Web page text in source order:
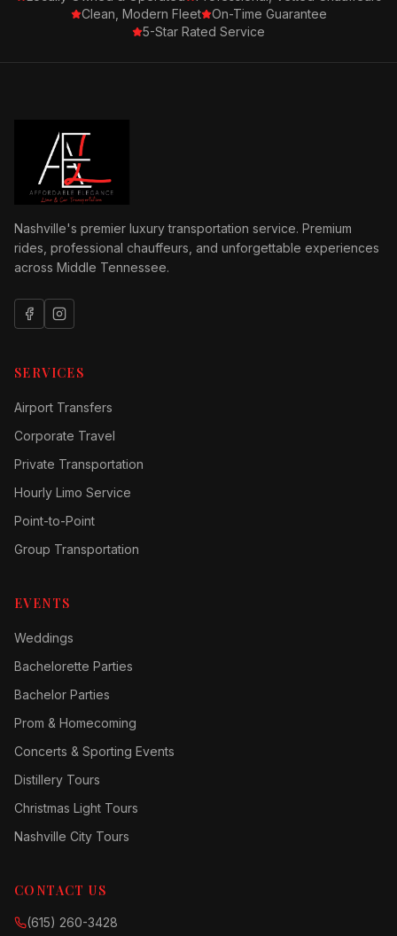
Clean, Modern Fleet
On-Time Guarantee
5-Star Rated Service
Nashville's premier luxury transportation service. Premium
rides, professional chauffeurs, and unforgettable experiences
across Middle Tennessee.
SERVICES
Airport Transfers
Corporate Travel
Private Transportation
Hourly Limo Service
Point-to-Point
Group Transportation
EVENTS
Weddings
Bachelorette Parties
Bachelor Parties
Prom & Homecoming
Concerts & Sporting Events
Distillery Tours
Christmas Light Tours
Nashville City Tours
CONTACT US
(615) 260-3428